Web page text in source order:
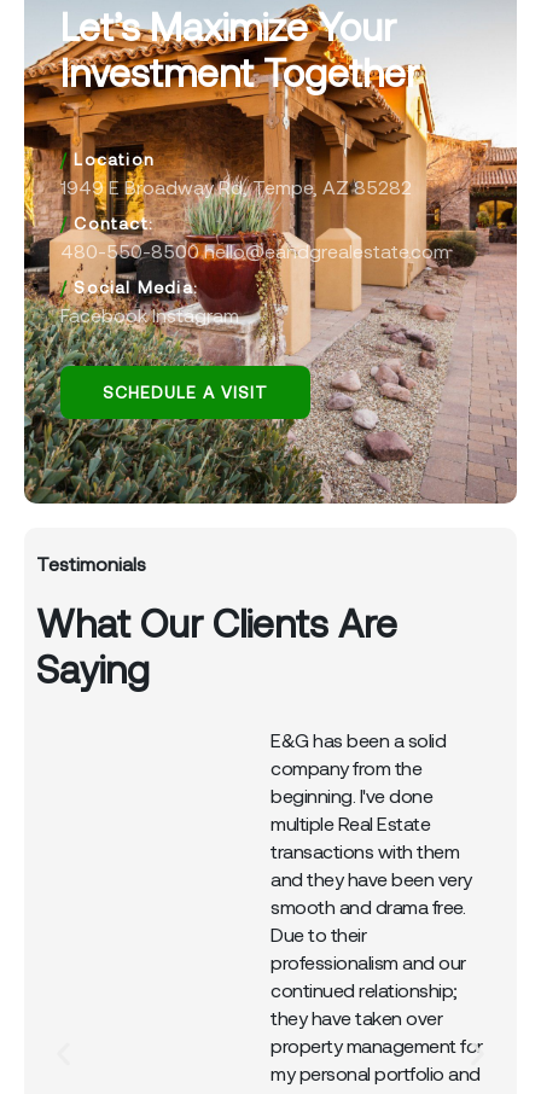
Let’s Maximize Your
Investment Together
/ Location
1949 E Broadway Rd, Tempe, AZ 85282
/Contact:
480-550-8500 hello@eandgrealestate.com
/Social Media:
Facebook Instagram
SCHEDULE A VISIT
Testimonials
What Our Clients Are
Saying
E&G has been a solid
company from the
beginning. I've done
multiple Real Estate
transactions with them
and they have been very
smooth and drama free.
Due to their
professionalism and our
continued relationship;
they have taken over
property management for
my personal portfolio and